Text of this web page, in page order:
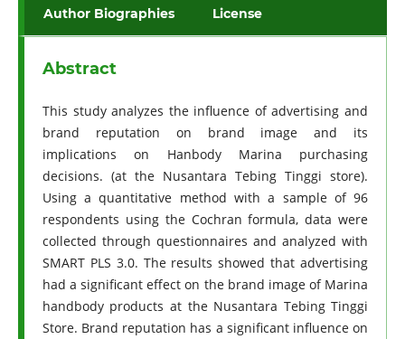
Author Biographies License
Abstract
This study analyzes the influence of advertising and
brand reputation on brand image and its
implications on Hanbody Marina purchasing
decisions. (at the Nusantara Tebing Tinggi store).
Using a quantitative method with a sample of 96
respondents using the Cochran formula, data were
collected through questionnaires and analyzed with
SMART PLS 3.0. The results showed that advertising
had a significant effect on the brand image of Marina
handbody products at the Nusantara Tebing Tinggi
Store. Brand reputation has a significant influence on